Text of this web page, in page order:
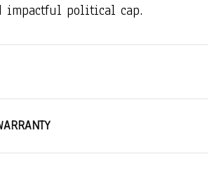
impactful political cap.